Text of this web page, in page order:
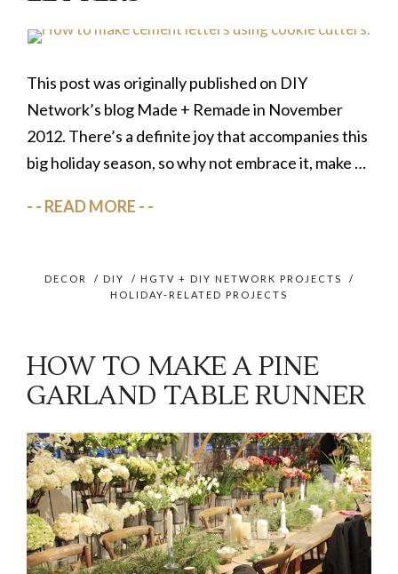
This post was originally published on DIY
Network’s blog Made + Remade in November
2012. There’s a definite joy that accompanies this
big holiday season, so why not embrace it, make …
READ MORE
DECOR / DIY / HGTV + DIY NETWORK PROJECTS
/
HOLIDAY-RELATED PROJECTS
HOW TO MAKE A PINE
GARLAND TABLE RUNNER